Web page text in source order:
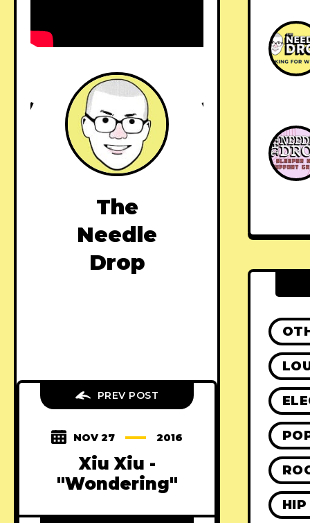
The
Needle
Drop
PREV POST
NOV 27 2016
Xiu Xiu -
"Wondering"
HIP